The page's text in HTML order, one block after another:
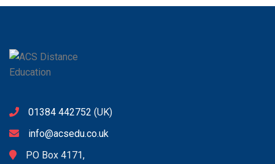
01384 442752 (UK)
info@acsedu.co.uk
PO Box 4171,